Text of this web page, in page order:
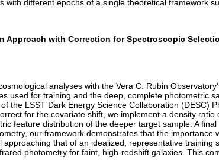
different epochs of a single theoretical framework
Approach with Correction for Spectroscopic
analyses with the Vera C. Rubin
used for training and the deep, complete photometric
LSST Dark Energy Science Collaboration (DESC)
for the covariate shift, we implement a density
feature distribution of the deeper target sample. A
our framework demonstrates that the importance
that of an idealized, representative training
photometry for faint, high-redshift galaxies. This